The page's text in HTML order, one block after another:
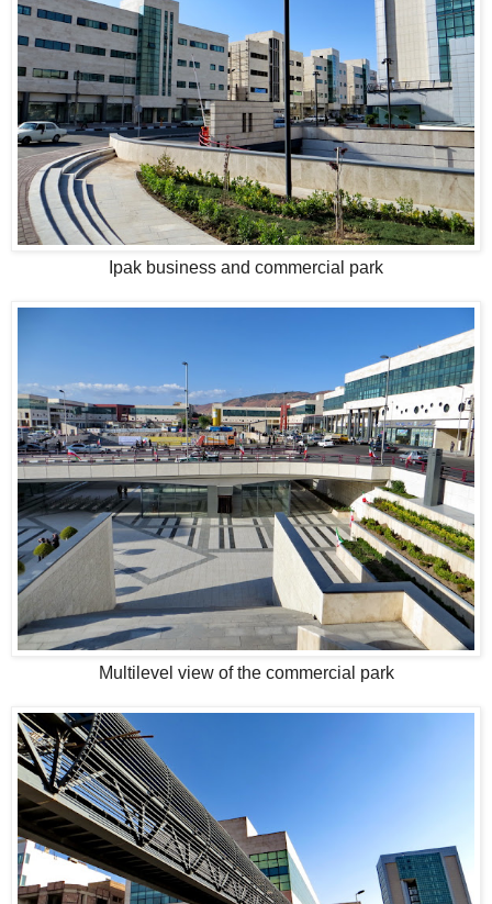
Ipak business and commercial park
Multilevel view of the commercial park